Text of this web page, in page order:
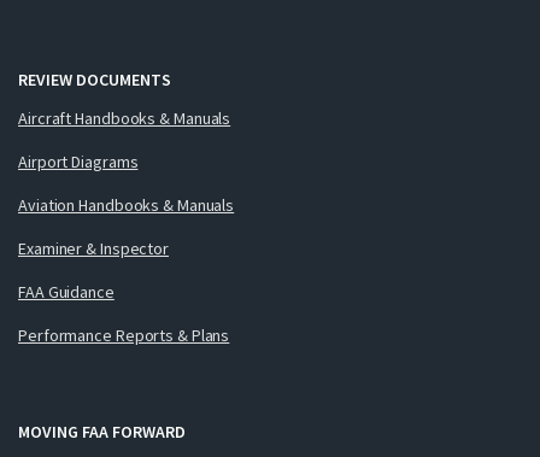
REVIEW DOCUMENTS
Aircraft Handbooks & Manuals
Airport Diagrams
Aviation Handbooks & Manuals
Examiner & Inspector
FAA Guidance
Performance Reports & Plans
MOVING FAA FORWARD